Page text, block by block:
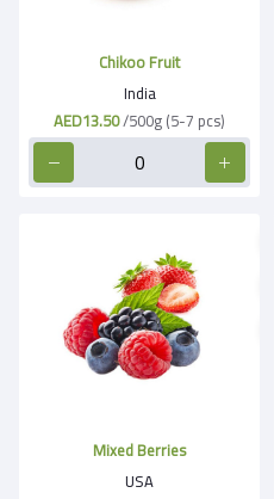
Chikoo Fruit
India
AED13.50/500g (5-7 pcs)
Mixed Berries
USA